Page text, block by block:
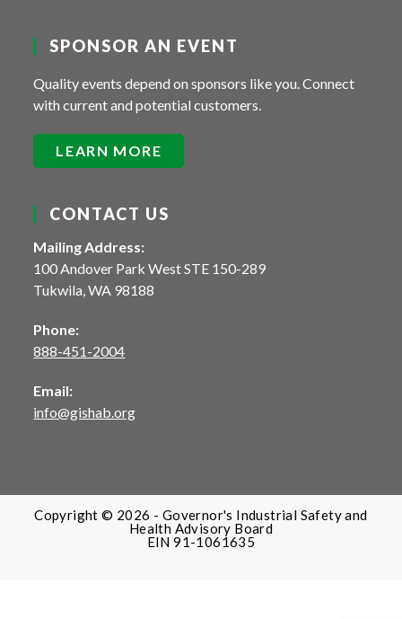
SPONSOR AN EVENT
Quality events depend on sponsors like you. Connect
with current and potential customers.
LEARN MORE
CONTACT US
Mailing Address:
100 Andover Park West STE 150-289
Tukwila, WA 98188
Phone:
888-451-2004
Email:
info@gishab.org
Copyright © 2026 - Governor's Industrial Safety and
Health Advisory Board
EIN 91-‍1061635